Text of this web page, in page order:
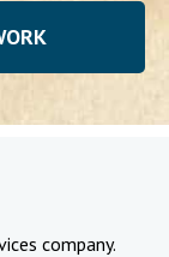
company.